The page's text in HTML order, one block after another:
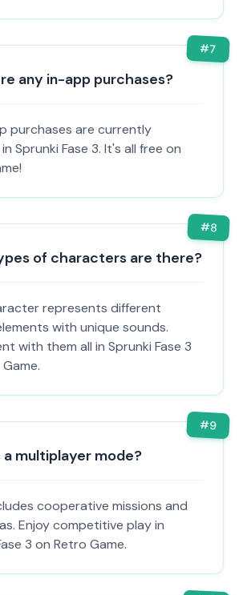
#7
any in-app purchases?
purchases are currently
Sprunki Fase 3. It's all free on
#8
of characters are there?
represents different
with unique sounds.
with them all in Sprunki Fase 3
#9
a multiplayer mode?
cooperative missions and
Enjoy competitive play in
3 on Retro Game.